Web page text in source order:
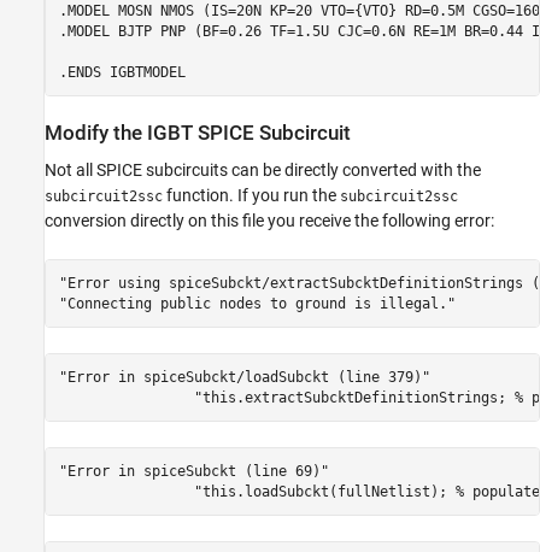
.MODEL MOSN NMOS (IS=20N KP=20 VTO={VTO} RD=0.5M
.MODEL BJTP PNP (BF=0.26 TF=1.5U CJC=0.6N RE=1M
Modify the IGBT SPICE Subcircuit
Not all SPICE subcircuits can be directly converted with the
subcircuit2ssc function. If you run the subcircuit2ssc
conversion directly on this file you receive the following error:
"Error using spiceSubckt/extractSubcktDefinitionStrings
"Connecting public nodes to ground is illegal."
"Error in spiceSubckt/loadSubckt (line 379)"
"this.extractSubcktDefinitionStrings; %
"Error in spiceSubckt (line 69)"
"this.loadSubckt(fullNetlist); %